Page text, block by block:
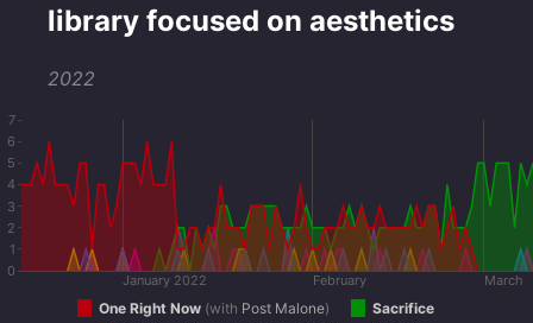
library focused on aesthetics
2022
January 2022 February March
0
1
2
3
4
5
6
7
One Right Now (with Post Malone)
Sacrifice